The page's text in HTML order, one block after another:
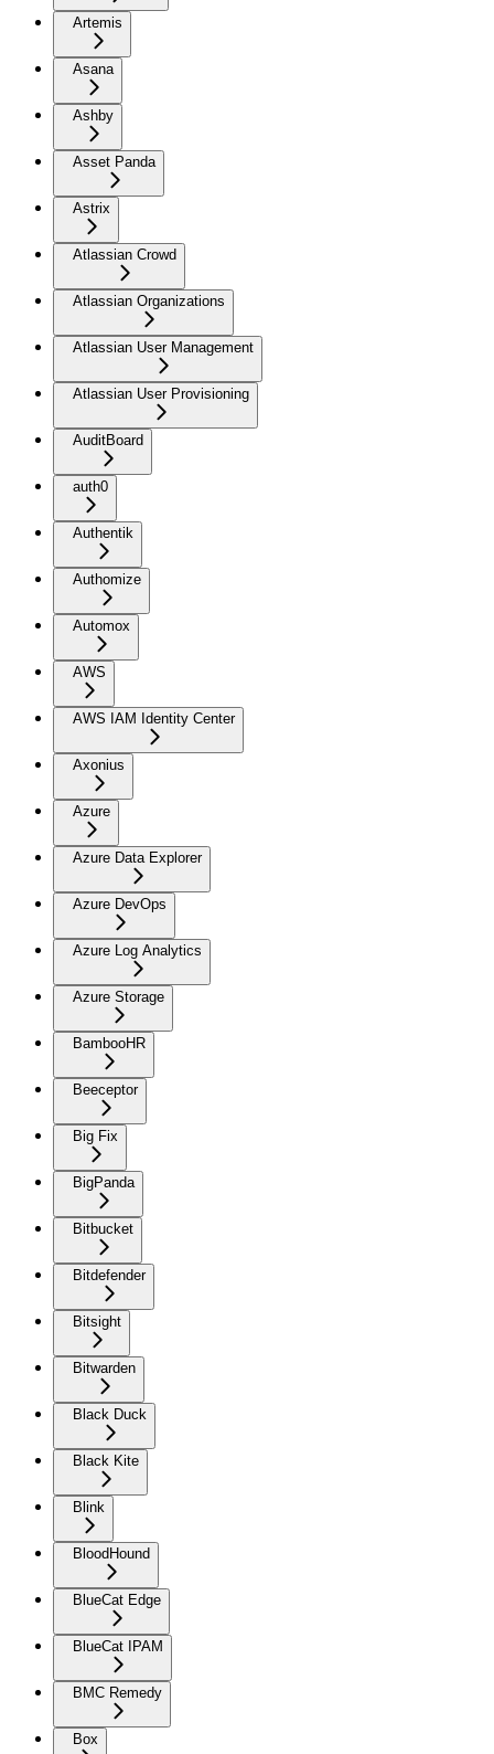
Artemis
Asana
Ashby
Asset Panda
Astrix
Atlassian Crowd
Atlassian Organizations
Atlassian User Management
Atlassian User Provisioning
AuditBoard
auth0
Authentik
Authomize
Automox
AWS
AWS IAM Identity Center
Axonius
Azure
Azure Data Explorer
Azure DevOps
Azure Log Analytics
Azure Storage
BambooHR
Beeceptor
Big Fix
BigPanda
Bitbucket
Bitdefender
Bitsight
Bitwarden
Black Duck
Black Kite
Blink
BloodHound
BlueCat Edge
BlueCat IPAM
BMC Remedy
Box